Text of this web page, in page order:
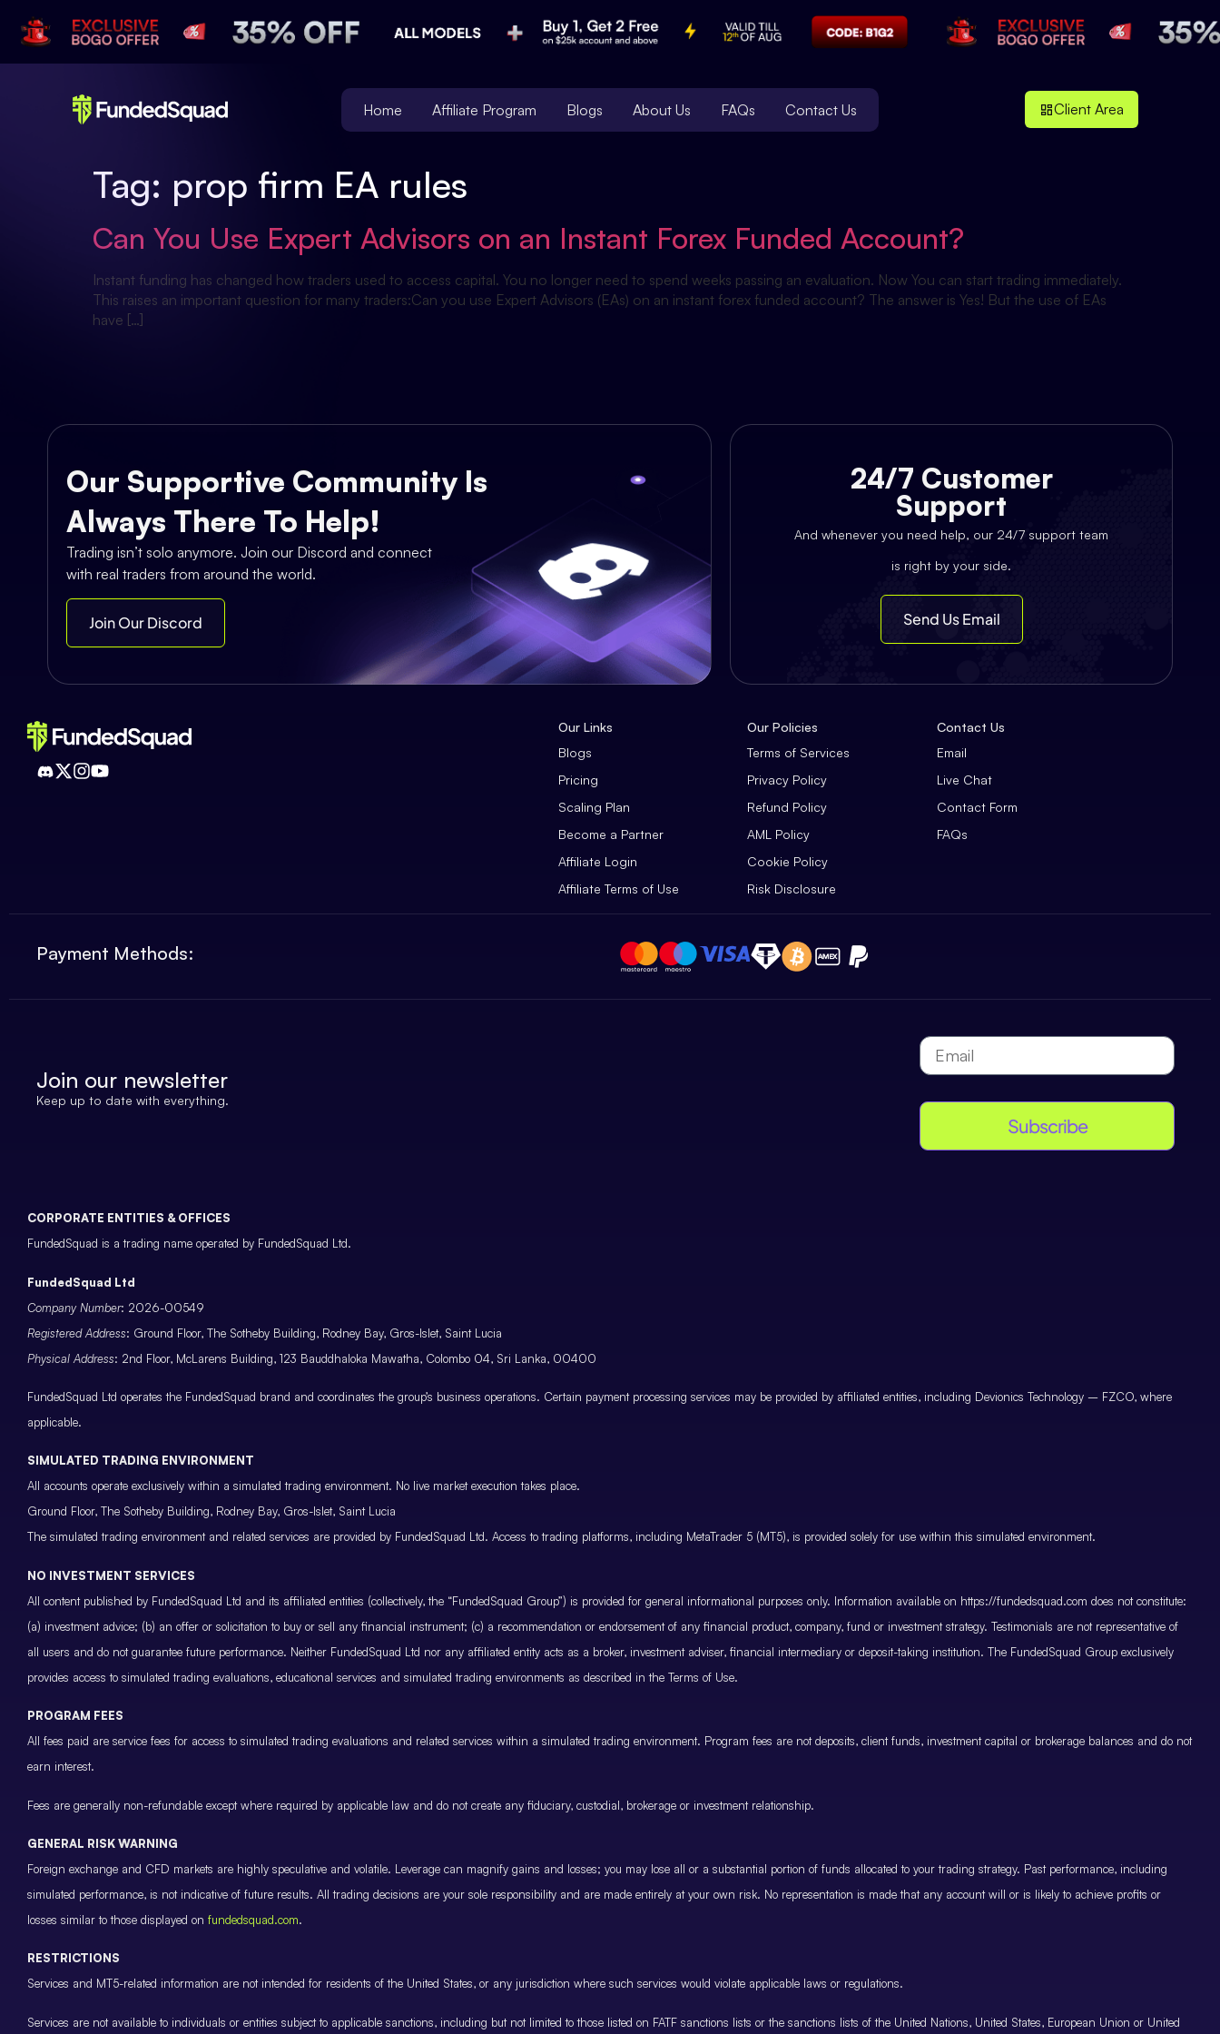
Home Affiliate Program Blogs About Us FAQs Contact Us Client Area
Tag: prop firm EA rules
Can You Use Expert Advisors on an Instant Forex Funded Account?
Instant funding has changed how traders used to access capital. You no longer need to spend weeks passing an evaluation. Now You can start trading immediately.
This raises an important question for many traders:Can you use Expert Advisors (EAs) on an instant forex funded account? The answer is Yes! But the use of EAs
have […]
Our Supportive Community Is
Always There To Help!
Trading isn’t solo anymore. Join our Discord and connect
with real traders from around the world.
Join Our Discord
24/7 Customer
Support
And whenever you need help, our 24/7 support team
is right by your side.
Send Us Email
Our Links
Blogs
Pricing
Scaling Plan
Become a Partner
Affiliate Login
Affiliate Terms of Use
Our Policies
Terms of Services
Privacy Policy
Refund Policy
AML Policy
Cookie Policy
Risk Disclosure
Contact Us
Email
Live Chat
Contact Form
FAQs
Payment Methods:
Join our newsletter
Keep up to date with everything.
Subscribe
CORPORATE ENTITIES & OFFICES
FundedSquad is a trading name operated by FundedSquad Ltd.
FundedSquad Ltd
Company Number: 2026-00549
Registered Address: Ground Floor, The Sotheby Building, Rodney Bay, Gros-Islet, Saint Lucia
Physical Address: 2nd Floor, McLarens Building, 123 Bauddhaloka Mawatha, Colombo 04, Sri Lanka, 00400
FundedSquad Ltd operates the FundedSquad brand and coordinates the group’s business operations. Certain payment processing services may be provided by affiliated entities, including Devionics Technology – FZCO, where
applicable.
SIMULATED TRADING ENVIRONMENT
All accounts operate exclusively within a simulated trading environment. No live market execution takes place.
Ground Floor, The Sotheby Building, Rodney Bay, Gros-Islet, Saint Lucia
The simulated trading environment and related services are provided by FundedSquad Ltd. Access to trading platforms, including MetaTrader 5 (MT5), is provided solely for use within this simulated environment.
NO INVESTMENT SERVICES
All content published by FundedSquad Ltd and its affiliated entities (collectively, the “FundedSquad Group”) is provided for general informational purposes only. Information available on https://fundedsquad.com does not constitute:
(a) investment advice; (b) an offer or solicitation to buy or sell any financial instrument; (c) a recommendation or endorsement of any financial product, company, fund or investment strategy. Testimonials are not representative of
all users and do not guarantee future performance. Neither FundedSquad Ltd nor any affiliated entity acts as a broker, investment adviser, financial intermediary or deposit-taking institution. The FundedSquad Group exclusively
provides access to simulated trading evaluations, educational services and simulated trading environments as described in the Terms of Use.
PROGRAM FEES
All fees paid are service fees for access to simulated trading evaluations and related services within a simulated trading environment. Program fees are not deposits, client funds, investment capital or brokerage balances and do not
earn interest.
Fees are generally non-refundable except where required by applicable law and do not create any fiduciary, custodial, brokerage or investment relationship.
GENERAL RISK WARNING
Foreign exchange and CFD markets are highly speculative and volatile. Leverage can magnify gains and losses; you may lose all or a substantial portion of funds allocated to your trading strategy. Past performance, including
simulated performance, is not indicative of future results. All trading decisions are your sole responsibility and are made entirely at your own risk. No representation is made that any account will or is likely to achieve profits or
losses similar to those displayed on fundedsquad.com.
RESTRICTIONS
Services and MT5-related information are not intended for residents of the United States, or any jurisdiction where such services would violate applicable laws or regulations.
Services are not available to individuals or entities subject to applicable sanctions, including but not limited to those listed on FATF sanctions lists or the sanctions lists of the United Nations, United States, European Union or United